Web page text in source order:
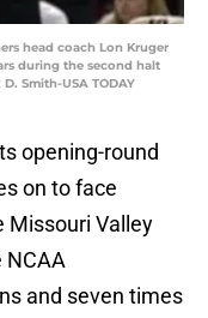
head coach Lon Kruger
during the second halt
Smith-USA TODAY
opening-round
on to face
Missouri Valley
NCAA
and seven times